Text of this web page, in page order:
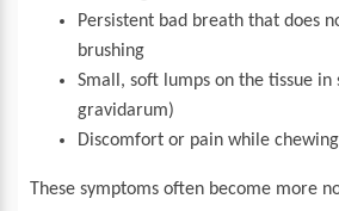
Persistent bad breath that does
brushing
Small, soft lumps on the tissue in
gravidarum)
Discomfort or pain while chewing
These symptoms often become more